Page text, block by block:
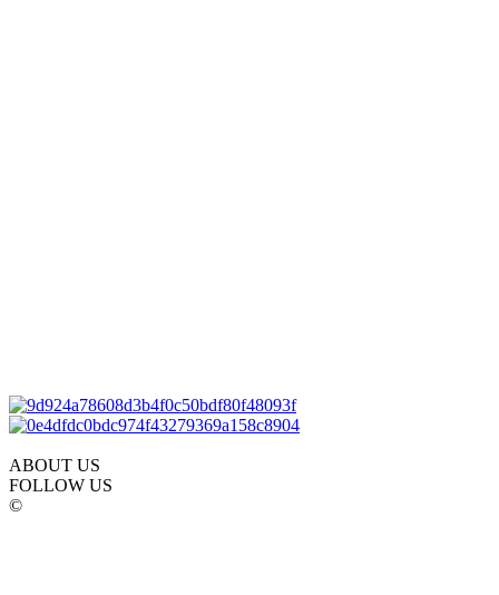
ABOUT US
FOLLOW US
©